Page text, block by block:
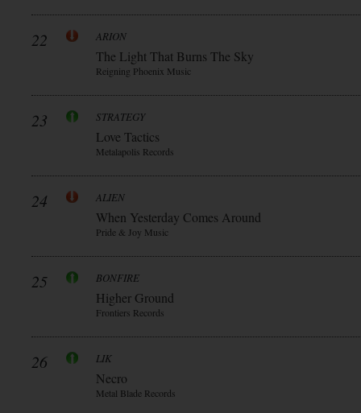
22 ARION
The Light That Burns The Sky
Reigning Phoenix Music
23 STRATEGY
Love Tactics
Metalapolis Records
24 ALIEN
When Yesterday Comes Around
Pride & Joy Music
25 BONFIRE
Higher Ground
Frontiers Records
26 LIK
Necro
Metal Blade Records